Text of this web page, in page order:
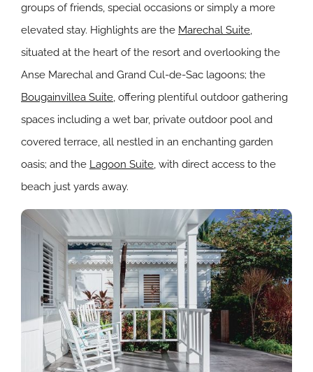
groups of friends, special occasions or simply a more
elevated stay. Highlights are the Marechal Suite,
situated at the heart of the resort and overlooking the
Anse Marechal and Grand Cul-de-Sac lagoons; the
Bougainvillea Suite, offering plentiful outdoor gathering
spaces including a wet bar, private outdoor pool and
covered terrace, all nestled in an enchanting garden
oasis; and the Lagoon Suite, with direct access to the
beach just yards away.